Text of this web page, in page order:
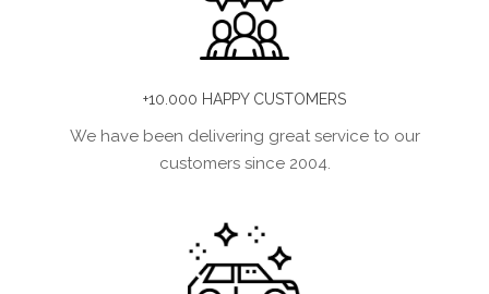
+10.000 HAPPY CUSTOMERS
We have been delivering great service to our
customers since 2004.